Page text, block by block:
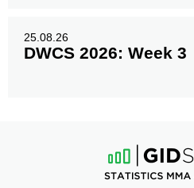
25.08.26
DWCS 2026: Week 3